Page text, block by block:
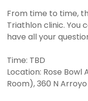
From time to time,
Triathlon clinic. You
have all your
Time: TBD
Location: Rose
Room), 360 N Arroyo